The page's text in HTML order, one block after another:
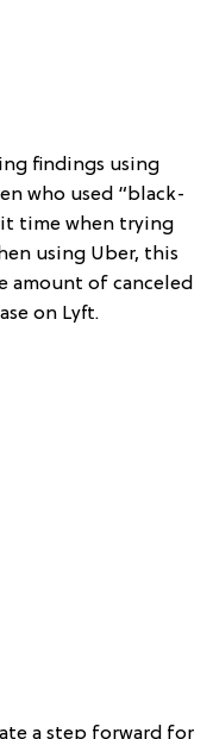
findings using
who used “black-
time when trying
using Uber, this
amount of canceled
on Lyft.
a step forward for